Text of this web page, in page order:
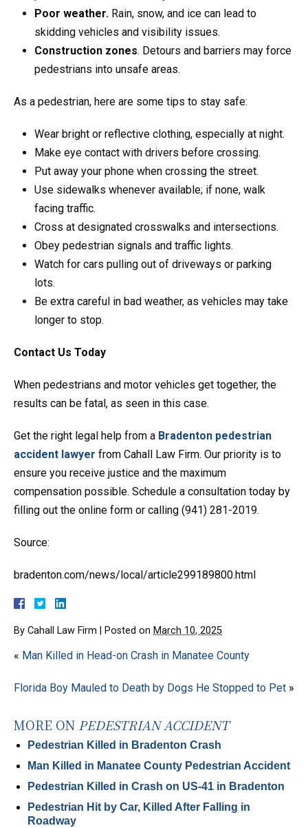
Poor weather. Rain, snow, and ice can lead to
skidding vehicles and visibility issues.
Construction zones. Detours and barriers may force
pedestrians into unsafe areas.
As a pedestrian, here are some tips to stay safe:
Wear bright or reflective clothing, especially at night.
Make eye contact with drivers before crossing.
Put away your phone when crossing the street.
Use sidewalks whenever available; if none, walk
facing traffic.
Cross at designated crosswalks and intersections.
Obey pedestrian signals and traffic lights.
Watch for cars pulling out of driveways or parking
lots.
Be extra careful in bad weather, as vehicles may take
longer to stop.
Contact Us Today
When pedestrians and motor vehicles get together, the
results can be fatal, as seen in this case.
Get the right legal help from a Bradenton pedestrian
accident lawyer from Cahall Law Firm. Our priority is to
ensure you receive justice and the maximum
compensation possible. Schedule a consultation today by
filling out the online form or calling (941) 281-2019.
Source:
bradenton.com/news/local/article299189800.html
By Cahall Law Firm Posted on March 10, 2025
« Man Killed in Head-on Crash in Manatee County
Florida Boy Mauled to Death by Dogs He Stopped to Pet »
MORE ON PEDESTRIAN ACCIDENT
Pedestrian Killed in Bradenton Crash
Man Killed in Manatee County Pedestrian Accident
Pedestrian Killed in Crash on US-41 in Bradenton
Pedestrian Hit by Car, Killed After Falling in
Roadway